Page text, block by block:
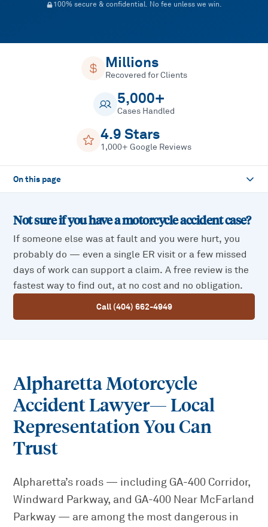
100% secure & confidential. No fee unless we win.
Millions
Recovered for Clients
5,000+
Cases Handled
4.9 Stars
1,000+ Google Reviews
On this page
Not sure if you have amotorcycle accidentcase?
If someone else was at fault and you were hurt, you
probably do — even a single ER visit or a few missed
days of work can support a claim. A free review is the
fastest way to find out, at no cost and no obligation.
Call (404) 662-4949
Alpharetta Motorcycle
Accident Lawyer— Local
Representation You Can
Trust
Alpharetta’s roads — including GA-400 Corridor,
Windward Parkway, and GA-400 Near McFarland
Parkway — are among the most dangerous in